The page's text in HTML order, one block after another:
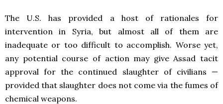
The U.S. has provided a host of rationales for
intervention in Syria, but almost all of them are
inadequate or too difficult to accomplish. Worse yet,
any potential course of action may give Assad tacit
approval for the continued slaughter of civilians —
provided that slaughter does not come via the fumes of
chemical weapons.